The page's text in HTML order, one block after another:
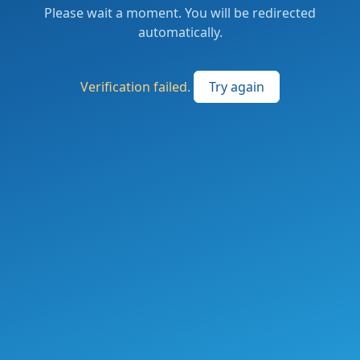
Please wait a moment. You will be redirected
automatically.
Verification failed. Try again